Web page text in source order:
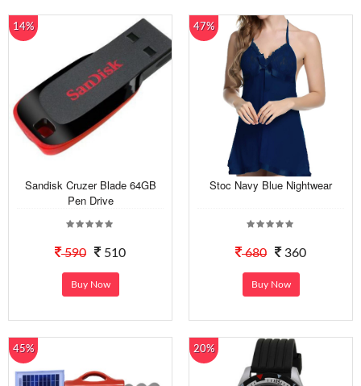
14%
Sandisk Cruzer Blade 64GB
Pen Drive
590 510
Buy Now
47%
Stoc Navy Blue Nightwear
680 360
Buy Now
45% 20%